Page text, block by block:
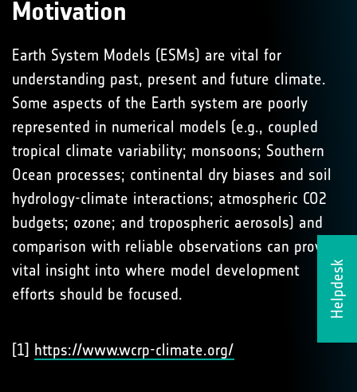
Helpdesk
Motivation
Earth System Models (ESMs) are vital for
understanding past, present and future climate.
Some aspects of the Earth system are poorly
represented in numerical models (e.g., coupled
tropical climate variability; monsoons; Southern
Ocean processes; continental dry biases and soil
hydrology-climate interactions; atmospheric CO2
budgets; ozone; and tropospheric aerosols) and
comparison with reliable observations can provide
vital insight into where model development
efforts should be focused.
[1] https://www.wcrp-climate.org/